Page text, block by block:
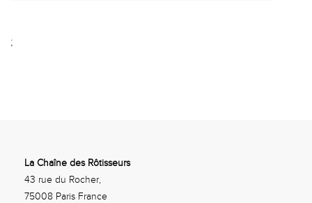
;
La Chaîne des Rôtisseurs
43 rue du Rocher,
75008 Paris France